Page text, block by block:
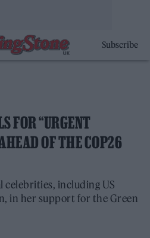
Subscribe
FOR “URGENT
OF THE COP26
celebrities, including US
in her support for the Green